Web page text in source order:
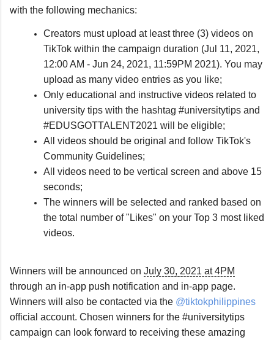
with the following mechanics:
Creators must upload at least three (3) videos on
TikTok within the campaign duration (Jul 11, 2021,
12:00 AM - Jun 24, 2021, 11:59PM 2021). You may
upload as many video entries as you like;
Only educational and instructive videos related to
university tips with the hashtag #universitytips and
#EDUSGOTTALENT2021 will be eligible;
All videos should be original and follow TikTok's
Community Guidelines;
All videos need to be vertical screen and above 15
seconds;
The winners will be selected and ranked based on
the total number of "Likes" on your Top 3 most liked
videos.
Winners will be announced on July 30, 2021 at 4PM
through an in-app push notification and in-app page.
Winners will also be contacted via the @tiktokphilippines
official account. Chosen winners for the #universitytips
campaign can look forward to receiving these amazing